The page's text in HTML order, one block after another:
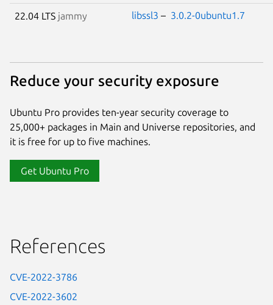
22.04 LTS jammy libssl3 – 3.0.2-0ubuntu1.7
Reduce your security exposure
Ubuntu Pro provides ten-year security coverage to
25,000+ packages in Main and Universe repositories, and
it is free for up to five machines.
Get Ubuntu Pro
References
CVE-2022-3786
CVE-2022-3602